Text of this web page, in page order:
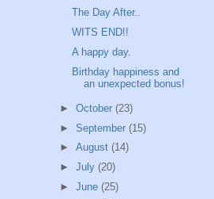
The Day After..
WITS END!!
A happy day.
Birthday happiness and
an unexpected bonus!
► October (23)
► September (15)
► August (14)
► July (20)
► June (25)